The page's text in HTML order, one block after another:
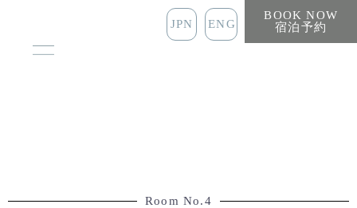
JPN ENG
BOOK NOW
宿泊予約
Room No.4